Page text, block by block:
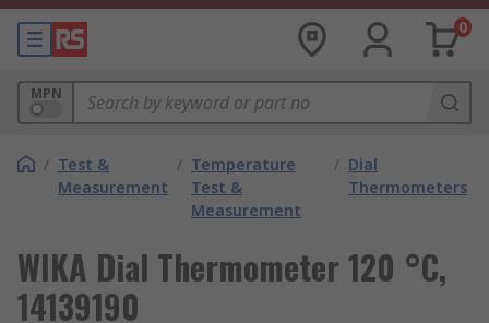
0
MPN
/ Test &
Measurement
/ Temperature
Test &
Measurement
/ Dial
Thermometers
WIKA Dial Thermometer 120 °C,
14139190